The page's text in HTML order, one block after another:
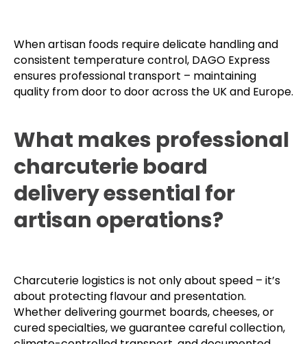
When artisan foods require delicate handling and
consistent temperature control, DAGO Express
ensures professional transport – maintaining
quality from door to door across the UK and Europe.
What makes professional
charcuterie board
delivery essential for
artisan operations?
Charcuterie logistics is not only about speed – it’s
about protecting flavour and presentation.
Whether delivering gourmet boards, cheeses, or
cured specialties, we guarantee careful collection,